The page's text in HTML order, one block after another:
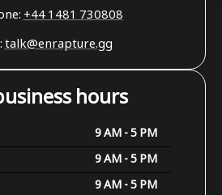
+44 1481 730808
talk@enrapture.gg
hours
9 AM - 5 PM
9 AM - 5 PM
9 AM - 5 PM